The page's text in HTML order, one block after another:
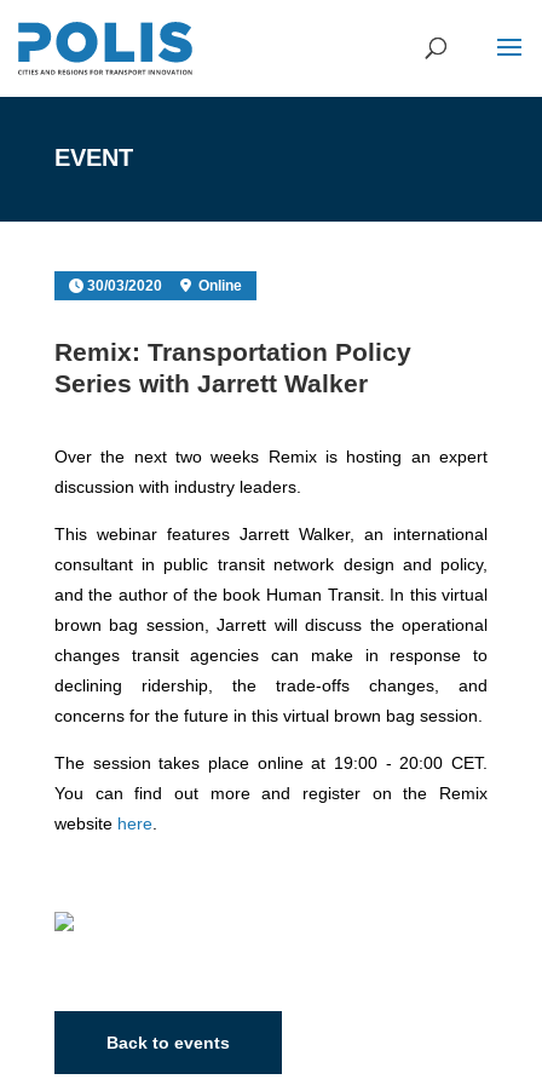
EVENT
30/03/2020 Online
Remix: Transportation Policy
Series with Jarrett Walker
Over the next two weeks Remix is hosting an expert
discussion with industry leaders.
This webinar features Jarrett Walker, an international
consultant in public transit network design and policy,
and the author of the book Human Transit. In this virtual
brown bag session, Jarrett will discuss the operational
changes transit agencies can make in response to
declining ridership, the trade-offs changes, and
concerns for the future in this virtual brown bag session.
The session takes place online at 19:00 - 20:00 CET.
You can find out more and register on the Remix
website here.
Back to events